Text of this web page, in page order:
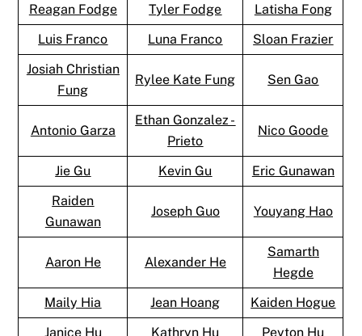
Reagan Fodge
Tyler Fodge
Latisha Fong
Luis Franco
Luna Franco
Sloan Frazier
Josiah Christian
Fung
Rylee Kate Fung Sen Gao
Antonio Garza
Ethan Gonzalez -
Prieto
Nico Goode
Jie Gu Kevin Gu
Eric Gunawan
Raiden
Gunawan
Joseph Guo Youyang Hao
Aaron He Alexander He
Samarth
Hegde
Maily Hia
Jean Hoang
Kaiden Hogue
Janice Hu
Kathryn Hu Peyton Hu